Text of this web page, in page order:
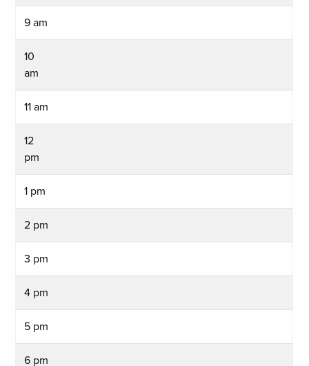
9 am
10
am
11 am
12
pm
1 pm
2 pm
3 pm
4 pm
5 pm
6 pm